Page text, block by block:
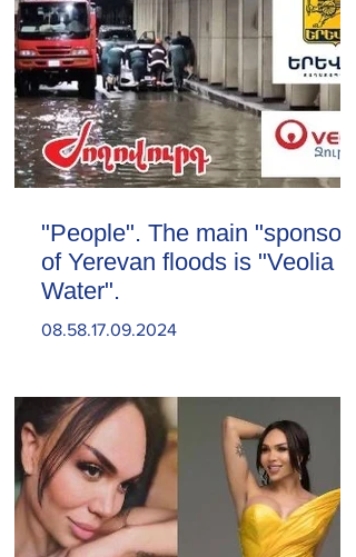
"People". The main "sponsor"
of Yerevan floods is "Veolia
Water".
08.58.17.09.2024